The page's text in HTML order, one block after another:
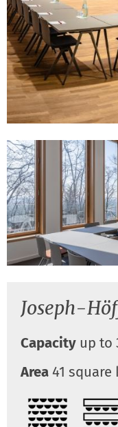
Joseph-
Capacity up to
Area 41